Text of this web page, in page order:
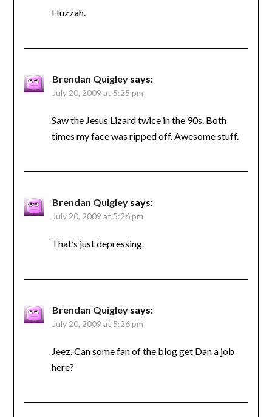
Huzzah.
Brendan Quigley says:
July 20, 2009 at 5:25 pm
Saw the Jesus Lizard twice in the 90s. Both
times my face was ripped off. Awesome stuff.
Brendan Quigley says:
July 20, 2009 at 5:26 pm
That’s just depressing.
Brendan Quigley says:
July 20, 2009 at 5:26 pm
Jeez. Can some fan of the blog get Dan a job
here?